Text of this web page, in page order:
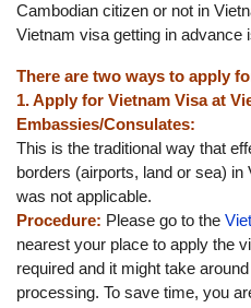
Cambodian citizen or not in
Vietnam visa getting in advance
There are two ways to apply
1. Apply for Vietnam Visa at
Embassies/Consulates:
This is the traditional way that
borders (airports, land or sea)
was not applicable.
Procedure: Please go to the
nearest your place to apply the
required and it might take
processing. To save time, you